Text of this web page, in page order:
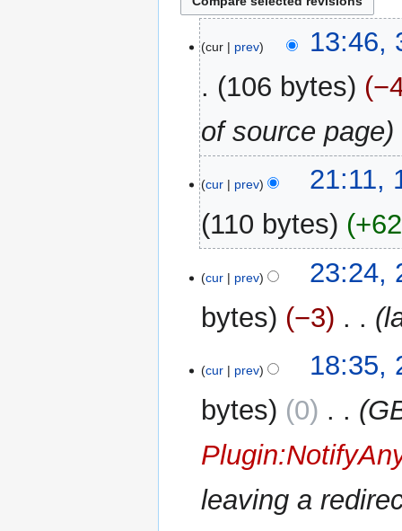
December
2017
cur prev
13:46,
106 bytes
of source page
August
2014
cur prev
21:11,
110 bytes
+62
Julycur prev
23:24,
bytes
−3
Julycur prev
18:35,
bytes
0
leaving a